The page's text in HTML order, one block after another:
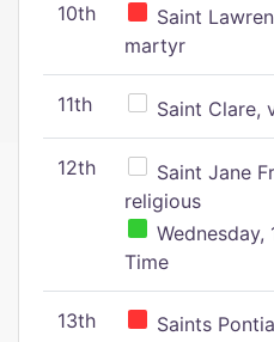
10th
Saint
martyr
11th Saint Clare,
12th
Saint Jane
religious
Time
13th
Saints